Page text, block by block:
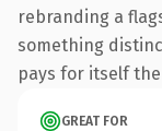
rebranding a
something
pays for itself
GREAT FOR